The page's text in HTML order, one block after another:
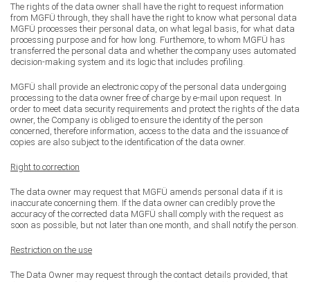
The rights of the data owner shall have the right to request information
from MGFÜ through, they shall have the right to know what personal data
MGFÜ processes their personal data, on what legal basis, for what data
processing purpose and for how long. Furthemore, to whom MGFÜ has
transferred the personal data and whether the company uses automated
decision-making system and its logic that includes profiling.
MGFÜ shall provide an electronic copy of the personal data undergoing
processing to the data owner free of charge by e-mail upon request. In
order to meet data security requirements and protect the rights of the data
owner, the Company is obliged to ensure the identity of the person
concerned, therefore information, access to the data and the issuance of
copies are also subject to the identification of the data owner.
Right to correction
The data owner may request that MGFÜ amends personal data if it is
inaccurate concerning them. If the data owner can credibly prove the
accuracy of the corrected data MGFÜ shall comply with the request as
soon as possible, but not later than one month, and shall notify the person.
Restriction on the use
The Data Owner may request through the contact details provided, that